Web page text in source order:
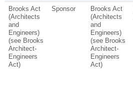
Brooks Act
(Architects
and
Engineers)
(see Brooks
Architect-
Engineers
Act)
Sponsor
Brooks Act
(Architects
and
Engineers)
(see Brooks
Architect-
Engineers
Act)